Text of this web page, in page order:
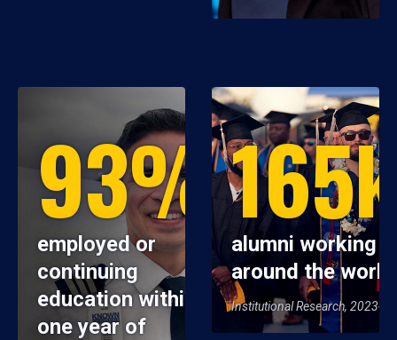
93%
employed or
continuing
education within
one year of
alumni working
around the world
Institutional Research, 2023-